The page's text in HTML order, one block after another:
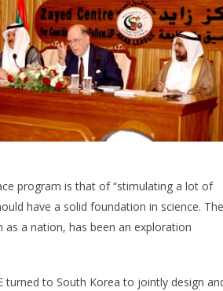
program is that of “stimulating a lot of
have a solid foundation in science. The
a nation, has been an exploration
turned to South Korea to jointly design